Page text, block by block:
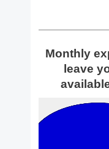
Monthly
leave